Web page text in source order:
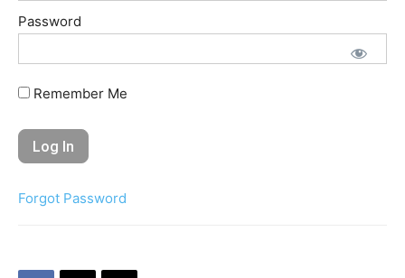
Password
Remember Me
Forgot Password